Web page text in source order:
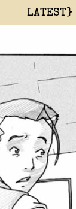
LATEST}